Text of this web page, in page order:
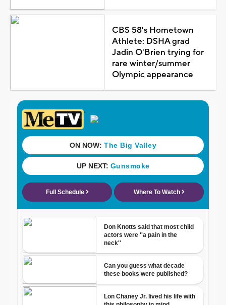
CBS 58's Hometown
Athlete: DSHA grad
Jadin O'Brien trying for
rare winter/summer
Olympic appearance